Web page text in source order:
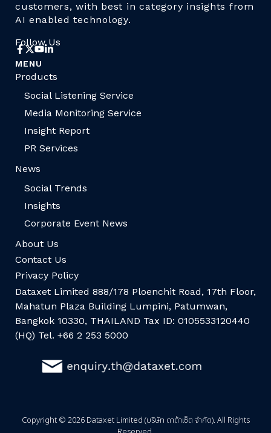
customers, with best in category insights from
AI enabled technology.
Follow Us
MENU
Products
Social Listening Service
Media Monitoring Service
Insight Report
PR Services
News
Social Trends
Insights
Corporate Event News
About Us
Contact Us
Privacy Policy
Dataxet Limited 888/178 Ploenchit Road, 17th Floor,
Mahatun Plaza Building Lumpini, Patumwan,
Bangkok 10330, THAILAND Tax ID: 0105533120440
(HQ) Tel. +66 2 253 5000
Copyright © 2026 Dataxet Limited (บริษัท ดาต้าเซ็ต จำกัด). All Rights